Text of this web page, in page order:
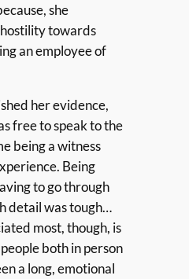
she
towards
an employee of
her evidence,
free to speak to the
being a witness
Being
to go through
detail was tough…
most, though, is
both in person
a long, emotional